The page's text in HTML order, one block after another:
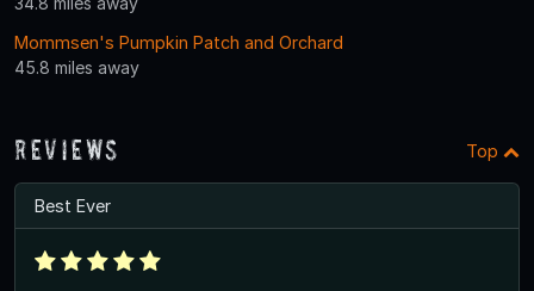
Mommsen's Pumpkin Patch and Orchard
45.8 miles away
Reviews Top
Best Ever